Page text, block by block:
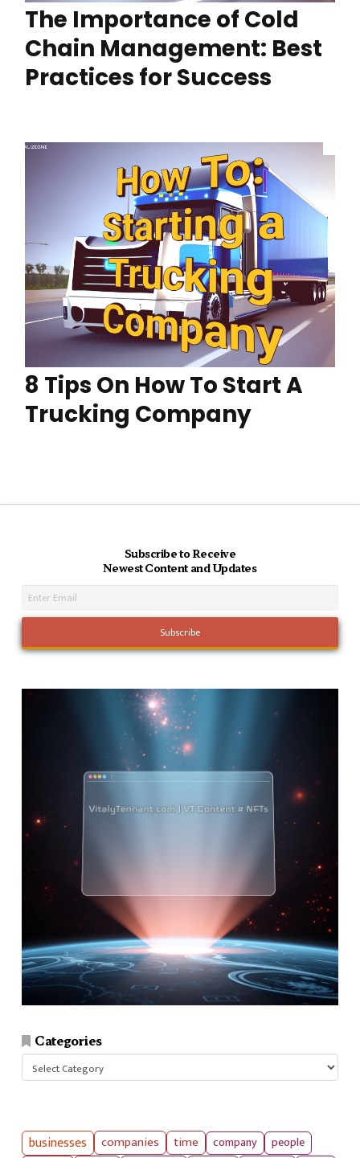
The Importance of Cold
Chain Management: Best
Practices for Success
8 Tips On How To Start A
Trucking Company
Subscribe to Receive
Newest Content and Updates
Categories
Categories
businesses companies time company
people